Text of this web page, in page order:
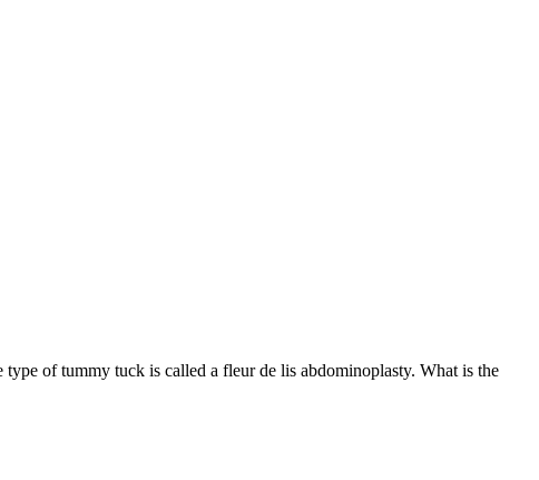
of tummy tuck is called a fleur de lis abdominoplasty. What is the